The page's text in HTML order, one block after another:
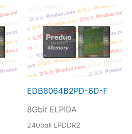
EDB8064B2PD-6D-F
8Gbit ELPIDA
240ball LPDDR2